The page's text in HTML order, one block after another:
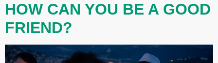
HOW CAN YOU BE A GOOD
FRIEND?